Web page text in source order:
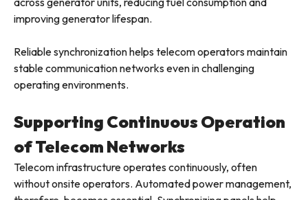
improving generator lifespan.
Reliable synchronization helps telecom operators maintain
stable communication networks even in challenging
operating environments.
Supporting Continuous Operation
of Telecom Networks
Telecom infrastructure operates continuously, often
without onsite operators. Automated power management,